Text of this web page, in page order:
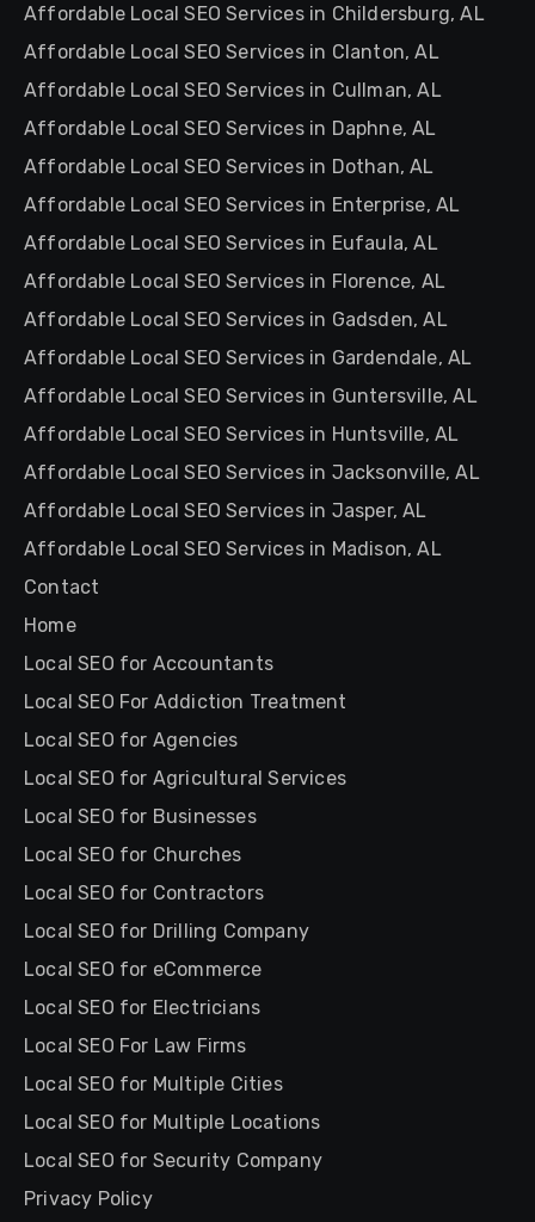
Affordable Local SEO Services in Childersburg, AL
Affordable Local SEO Services in Clanton, AL
Affordable Local SEO Services in Cullman, AL
Affordable Local SEO Services in Daphne, AL
Affordable Local SEO Services in Dothan, AL
Affordable Local SEO Services in Enterprise, AL
Affordable Local SEO Services in Eufaula, AL
Affordable Local SEO Services in Florence, AL
Affordable Local SEO Services in Gadsden, AL
Affordable Local SEO Services in Gardendale, AL
Affordable Local SEO Services in Guntersville, AL
Affordable Local SEO Services in Huntsville, AL
Affordable Local SEO Services in Jacksonville, AL
Affordable Local SEO Services in Jasper, AL
Affordable Local SEO Services in Madison, AL
Contact
Home
Local SEO for Accountants
Local SEO For Addiction Treatment
Local SEO for Agencies
Local SEO for Agricultural Services
Local SEO for Businesses
Local SEO for Churches
Local SEO for Contractors
Local SEO for Drilling Company
Local SEO for eCommerce
Local SEO for Electricians
Local SEO For Law Firms
Local SEO for Multiple Cities
Local SEO for Multiple Locations
Local SEO for Security Company
Privacy Policy